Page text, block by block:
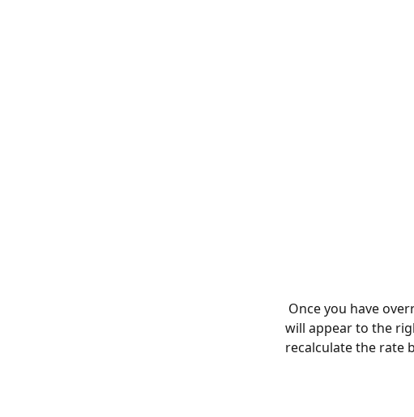
Once you have
will appear to the
recalculate the rate